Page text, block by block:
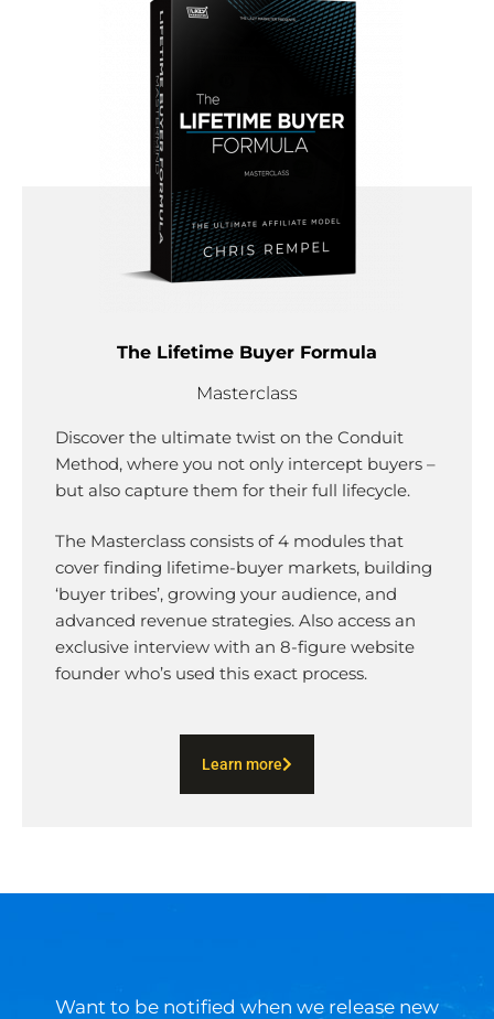
The Lifetime Buyer Formula
Masterclass
Discover the ultimate twist on the Conduit
Method, where you not only intercept buyers –
but also capture them for their full lifecycle.
The Masterclass consists of 4 modules that
cover finding lifetime-buyer markets, building
‘buyer tribes’, growing your audience, and
advanced revenue strategies. Also access an
exclusive interview with an 8-figure website
founder who’s used this exact process.
Learn more
Want to be notified when we release new